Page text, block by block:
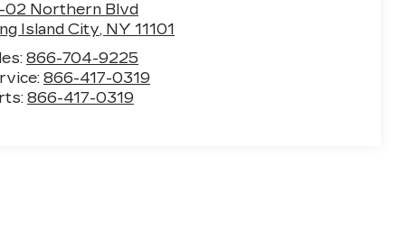
02 Northern Blvd
Island City, NY 11101
866-704-9225
866-417-0319
866-417-0319